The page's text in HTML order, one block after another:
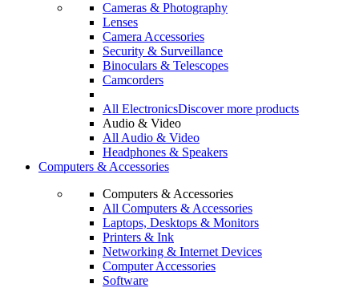
Cameras & Photography
Lenses
Camera Accessories
Security & Surveillance
Binoculars & Telescopes
Camcorders
All ElectronicsDiscover more products
Audio & Video
All Audio & Video
Headphones & Speakers
Computers & Accessories
Computers & Accessories
All Computers & Accessories
Laptops, Desktops & Monitors
Printers & Ink
Networking & Internet Devices
Computer Accessories
Software